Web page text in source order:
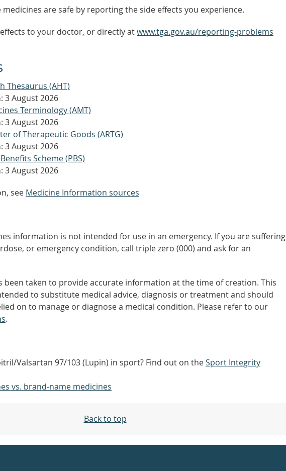
medicines are safe by reporting the side effects you experience.
to your doctor, or directly atwww.tga.gov.au/reporting-problems
Thesaurus (AHT)
3 August 2026
Terminology (AMT)
3 August 2026
of Therapeutic Goods (ARTG)
3 August 2026
Scheme (PBS)
3 August 2026
see Medicine Information sources
information is not intended for use in an emergency. If you are suffering
or emergency condition, call triple zero (000) and ask for an
been taken to provide accurate information at the time of creation. This
to substitute medical advice, diagnosis or treatment and should
on to manage or diagnose a medical condition. Please refer to our
.
Valsartan 97/103 (Lupin) in sport? Find out on theSport Integrity
vs. brand-name medicines
Back to top